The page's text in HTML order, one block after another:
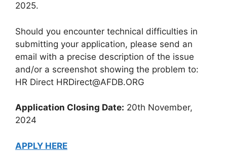
2025.
Should you encounter technical difficulties in
submitting your application, please send an
email with a precise description of the issue
and/or a screenshot showing the problem to:
HR Direct HRDirect@AFDB.ORG
Application Closing Date: 20th November,
2024
APPLY HERE